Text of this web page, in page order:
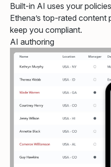
Built-in AI uses your
Ethena’s top-rated content
keep you compliant.
AI authoring